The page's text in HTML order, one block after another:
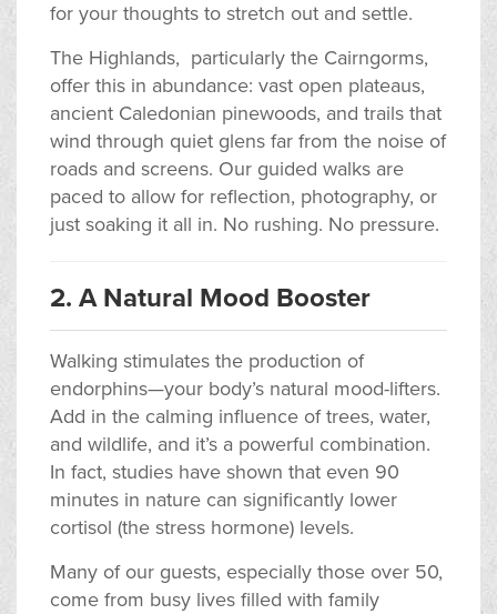
for your thoughts to stretch out and settle.
The Highlands, particularly the Cairngorms,
offer this in abundance: vast open plateaus,
ancient Caledonian pinewoods, and trails that
wind through quiet glens far from the noise of
roads and screens. Our guided walks are
paced to allow for reflection, photography, or
just soaking it all in. No rushing. No pressure.
2. A Natural Mood Booster
Walking stimulates the production of
endorphins—your body’s natural mood-lifters.
Add in the calming influence of trees, water,
and wildlife, and it’s a powerful combination.
In fact, studies have shown that even 90
minutes in nature can significantly lower
cortisol (the stress hormone) levels.
Many of our guests, especially those over 50,
come from busy lives filled with family